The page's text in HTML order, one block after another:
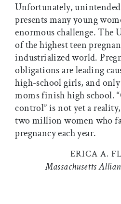
Unfortunately,
presents many young
enormous challenge. The
of the highest teen
industrialized world.
obligations are leading
high-school girls, and
moms finish high school.
control” is not yet a
two million women who
pregnancy each year.
ERICA A.
Massachusetts